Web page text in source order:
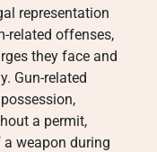
representation
related offenses,
they face and
Gun-related
a permit,
weapon during